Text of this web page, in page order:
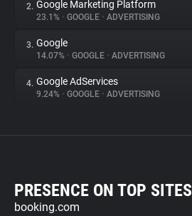
2. Google Marketing Platform
23.1% • GOOGLE • ADVERTISING
3. Google
14.07% • GOOGLE • ADVERTISING
4. Google AdServices
9.24% • GOOGLE • ADVERTISING
PRESENCE ON TOP SITES
booking.com